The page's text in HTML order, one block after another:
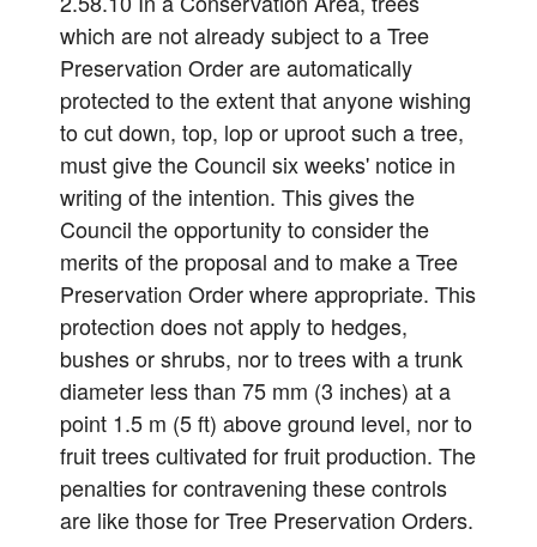
which are not already subject to a Tree
Preservation Order are automatically
protected to the extent that anyone wishing
to cut down, top, lop or uproot such a tree,
must give the Council six weeks' notice in
writing of the intention. This gives the
Council the opportunity to consider the
merits of the proposal and to make a Tree
Preservation Order where appropriate. This
protection does not apply to hedges,
bushes or shrubs, nor to trees with a trunk
diameter less than 75 mm (3 inches) at a
point 1.5 m (5 ft) above ground level, nor to
fruit trees cultivated for fruit production. The
penalties for contravening these controls
are like those for Tree Preservation Orders.